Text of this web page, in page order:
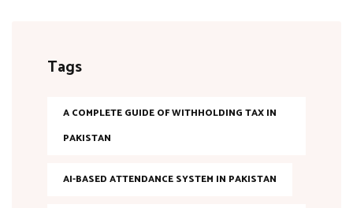
Tags
A COMPLETE GUIDE OF WITHHOLDING TAX IN
PAKISTAN
AI-BASED ATTENDANCE SYSTEM IN PAKISTAN